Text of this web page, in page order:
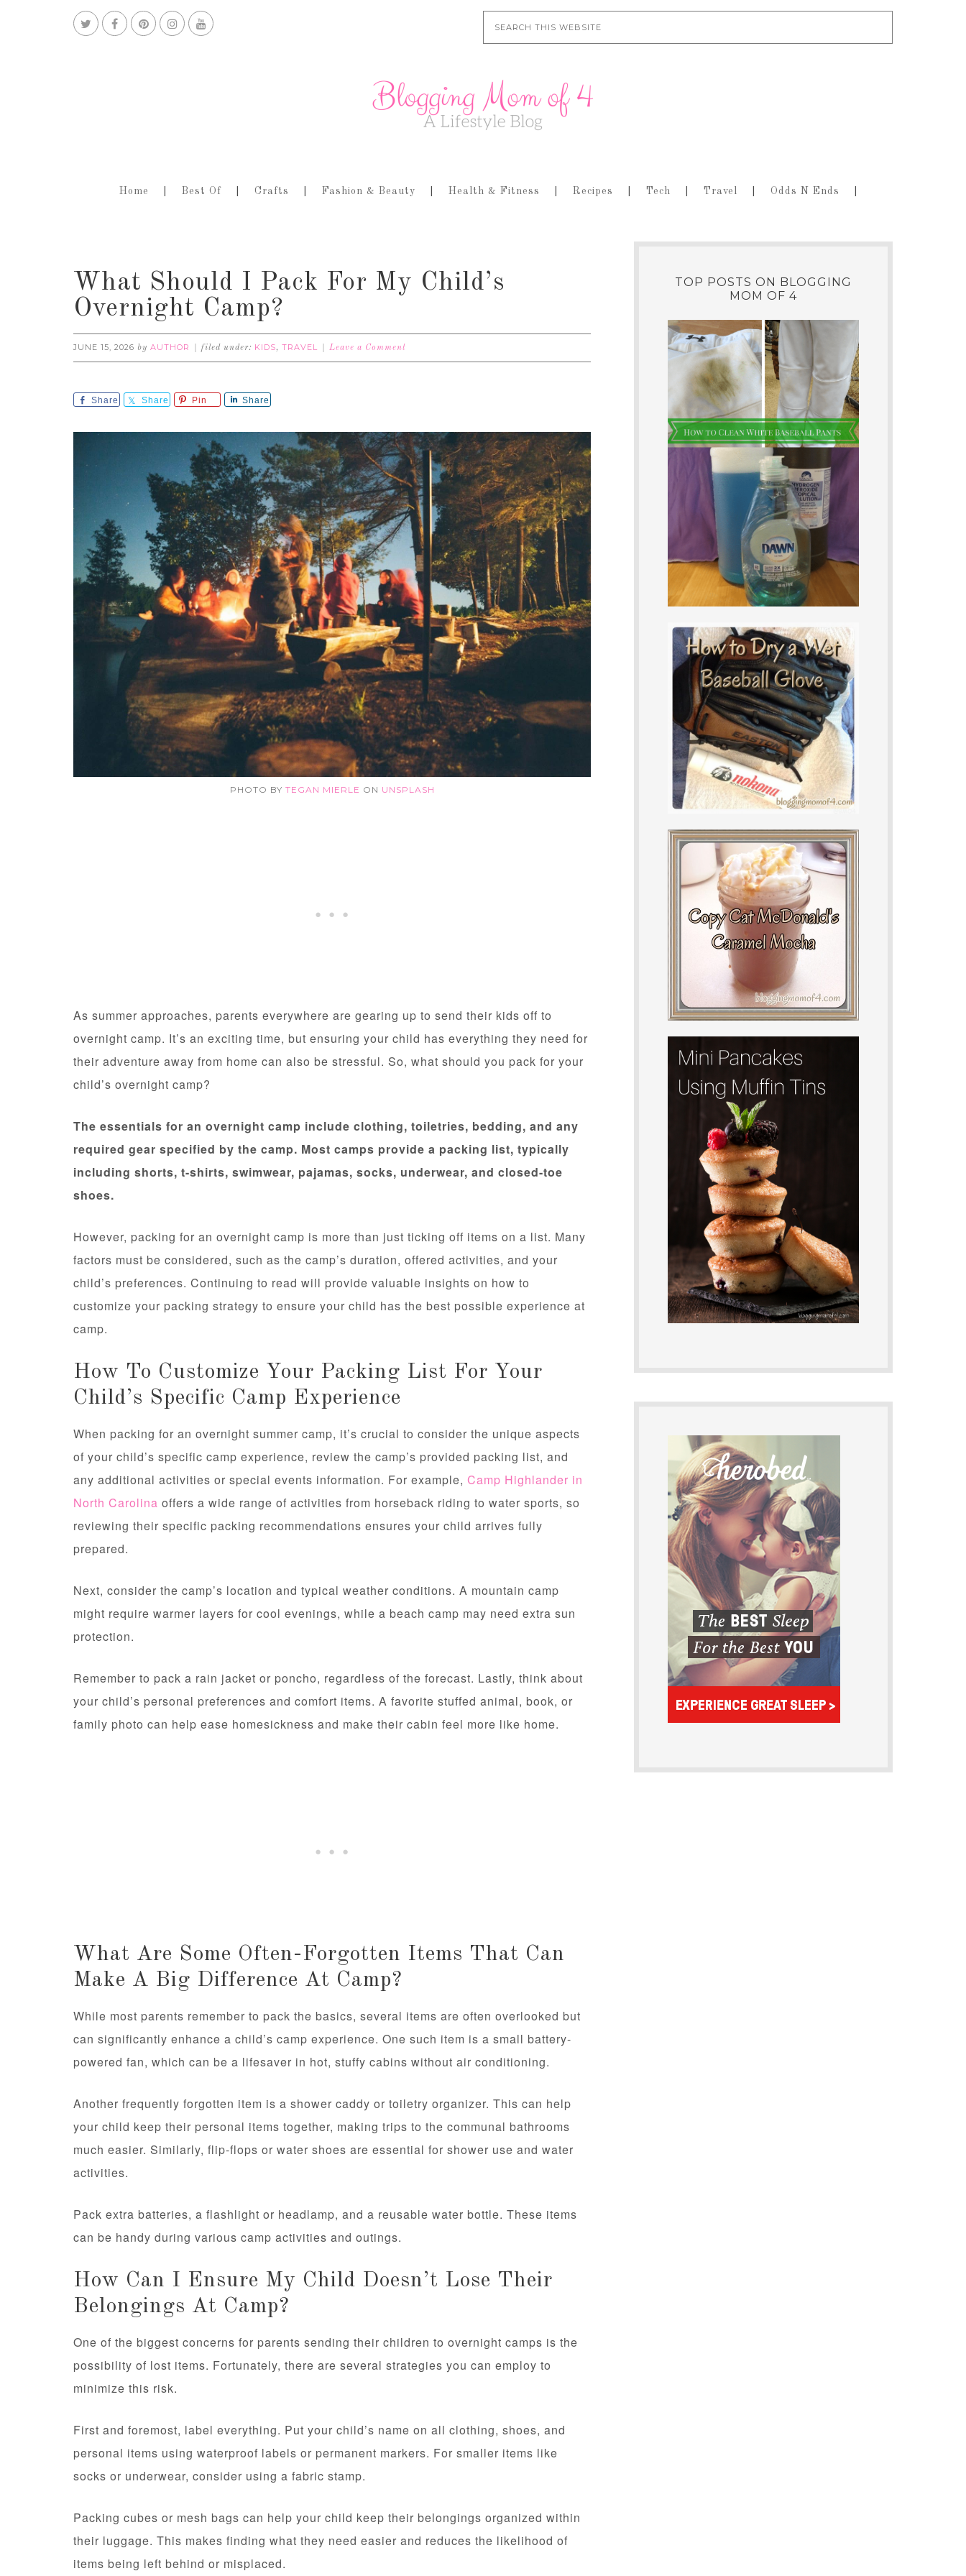
Home Best Of Crafts Fashion & Beauty Health & Fitness Recipes Tech Travel Odds N Ends
What Should I Pack For My Child’s
Overnight Camp?
JUNE 15, 2026 by AUTHOR filed under: KIDS, TRAVEL Leave a Comment
Share Share Pin Share
PHOTO BY TEGAN MIERLE ON UNSPLASH
As summer approaches, parents everywhere are gearing up to send their kids off to
overnight camp. It’s an exciting time, but ensuring your child has everything they need for
their adventure away from home can also be stressful. So, what should you pack for your
child’s overnight camp?
The essentials for an overnight camp include clothing, toiletries, bedding, and any
required gear specified by the camp. Most camps provide a packing list, typically
including shorts, t-shirts, swimwear, pajamas, socks, underwear, and closed-toe
shoes.
However, packing for an overnight camp is more than just ticking off items on a list. Many
factors must be considered, such as the camp’s duration, offered activities, and your
child’s preferences. Continuing to read will provide valuable insights on how to
customize your packing strategy to ensure your child has the best possible experience at
camp.
How To Customize Your Packing List For Your
Child’s Specific Camp Experience
When packing for an overnight summer camp, it’s crucial to consider the unique aspects
of your child’s specific camp experience, review the camp’s provided packing list, and
any additional activities or special events information. For example, Camp Highlander in
North Carolina offers a wide range of activities from horseback riding to water sports, so
reviewing their specific packing recommendations ensures your child arrives fully
prepared.
Next, consider the camp’s location and typical weather conditions. A mountain camp
might require warmer layers for cool evenings, while a beach camp may need extra sun
protection.
Remember to pack a rain jacket or poncho, regardless of the forecast. Lastly, think about
your child’s personal preferences and comfort items. A favorite stuffed animal, book, or
family photo can help ease homesickness and make their cabin feel more like home.
What Are Some Often-Forgotten Items That Can
Make A Big Difference At Camp?
While most parents remember to pack the basics, several items are often overlooked but
can significantly enhance a child’s camp experience. One such item is a small battery-
powered fan, which can be a lifesaver in hot, stuffy cabins without air conditioning.
Another frequently forgotten item is a shower caddy or toiletry organizer. This can help
your child keep their personal items together, making trips to the communal bathrooms
much easier. Similarly, flip-flops or water shoes are essential for shower use and water
activities.
Pack extra batteries, a flashlight or headlamp, and a reusable water bottle. These items
can be handy during various camp activities and outings.
How Can I Ensure My Child Doesn’t Lose Their
Belongings At Camp?
One of the biggest concerns for parents sending their children to overnight camps is the
possibility of lost items. Fortunately, there are several strategies you can employ to
minimize this risk.
First and foremost, label everything. Put your child’s name on all clothing, shoes, and
personal items using waterproof labels or permanent markers. For smaller items like
socks or underwear, consider using a fabric stamp.
Packing cubes or mesh bags can help your child keep their belongings organized within
their luggage. This makes finding what they need easier and reduces the likelihood of
items being left behind or misplaced.
TOP POSTS ON BLOGGING
MOM OF 4